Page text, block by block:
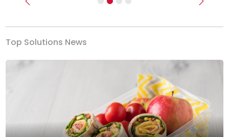
Previous Next
Top Solutions News